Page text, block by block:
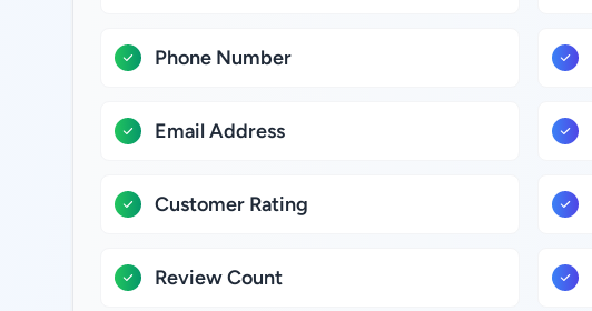
Phone Number
Email Address
Customer Rating
Review Count